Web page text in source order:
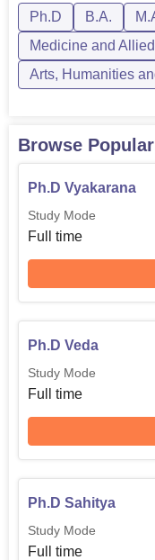
Ph.D B.A.
Medicine and
Arts, Humanities
Browse
Ph.D Vyakarana
Study Mode
Full time
Ph.D Veda
Study Mode
Full time
Ph.D Sahitya
Study Mode
Full time